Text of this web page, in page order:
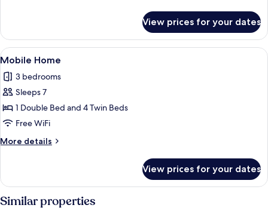
View prices for your dates
View
all
photos
for
Mobile
Home
1
Mobile Home
3 bedrooms
Sleeps 7
1 Double Bed and 4 Twin Beds
Free WiFi
More details
More
Home
View prices for your dates
Similar properties